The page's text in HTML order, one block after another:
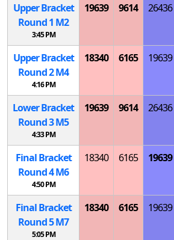
Upper Bracket
Round 1 M2
3:45 PM
19639 9614 26436
Upper Bracket
Round 2M4
4:16 PM
18340 6165 19639
Lower Bracket
Round 3M5
4:33 PM
19639 9614 26436
Final Bracket
Round 4M6
4:50 PM
18340 6165 19639
Final Bracket
Round 5M7
5:05 PM
18340 6165 19639